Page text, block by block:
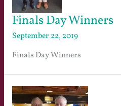
Finals Day Winners
September 22, 2019
Finals Day Winners